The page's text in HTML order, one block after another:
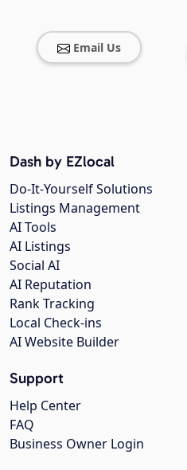
Email Us
Dash by EZlocal
Do-It-Yourself Solutions
Listings Management
AI Tools
AI Listings
Social AI
AI Reputation
Rank Tracking
Local Check-ins
AI Website Builder
Support
Help Center
FAQ
Business Owner Login